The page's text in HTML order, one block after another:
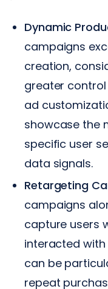
Dynamic
campaigns
creation,
greater
ad
showcase the
specific user
data signals.
Retargeting
campaigns
capture users
interacted
can be
repeat